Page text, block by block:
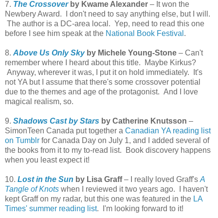
7. The Crossoverby Kwame Alexander – It won the
Newbery Award. I don't need to say anything else, but I will.
The author is a DC-area local. Yep, need to read this one
before I see him speak at the National Book Festival .
8. Above Us Only Skyby Michele Young-Stone – Can't
remember where I heard about this title. Maybe Kirkus?
Anyway, wherever it was, I put it on hold immediately. It's
not YA but I assume that there's some crossover potential
due to the themes and age of the protagonist. And I love
magical realism, so.
9. Shadows Cast by Stars by Catherine Knutsson –
SimonTeen Canada put together a Canadian YA reading list
on Tumblr for Canada Day on July 1, and I added several of
the books from it to my to-read list. Book discovery happens
when you least expect it!
10. Lost in the Sun by Lisa Graff– I really loved Graff's A
Tangle of Knots when I reviewed it two years ago. I haven't
kept Graff on my radar, but this one was featured in the LA
Times' summer reading list. I'm looking forward to it!